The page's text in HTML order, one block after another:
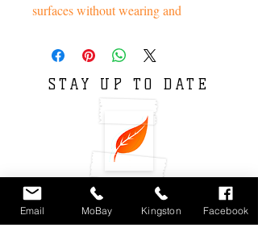
surfaces without wearing and
Soft bristle- Sisal, Handle- Bamboo.
Environmentally sustainable. pHelp
us rotect the Earth.
STAY UP TO DATE
Email MoBay Kingston Facebook